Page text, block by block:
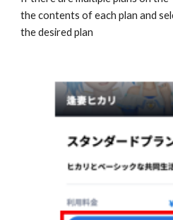
the contents of each plan and
the desired plan